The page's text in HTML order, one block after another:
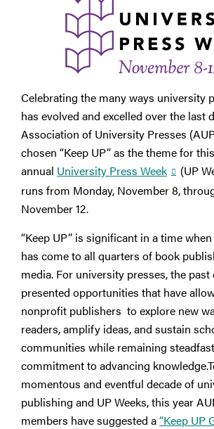
Celebrating the many ways university
has evolved and excelled over the last
Association of University Presses
chosen “Keep UP” as the theme for
annual University Press Week
(UP
runs from Monday, November 8,
November 12.
“Keep UP” is significant in a time
has come to all quarters of book
media. For university presses, the past
presented opportunities that have
nonprofit publishers to explore new
readers, amplify ideas, and sustain
communities while remaining
commitment to advancing
momentous and eventful decade of
publishing and UP Weeks, this year
members have suggested a“Keep UP